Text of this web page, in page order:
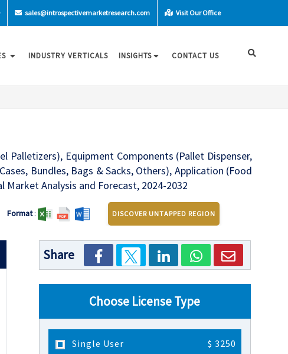
sales@introspectivemarketresearch.com Visit Our Office
INDUSTRY VERTICALS INSIGHTS CONTACT US
Palletizers), Equipment Components (Pallet Dispenser,
Bundles, Bags & Sacks, Others), Application (Food
Market Analysis and Forecast, 2024-2032
Format: DISCOVER UNTAPPED REGION
Share
Choose License Type
Single User $ 3250